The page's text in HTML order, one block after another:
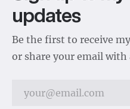
updates
Be the first to receive
or share your email